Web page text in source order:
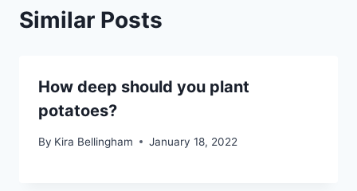
Similar Posts
How deep should you plant
potatoes?
By Kira Bellingham January 18, 2022